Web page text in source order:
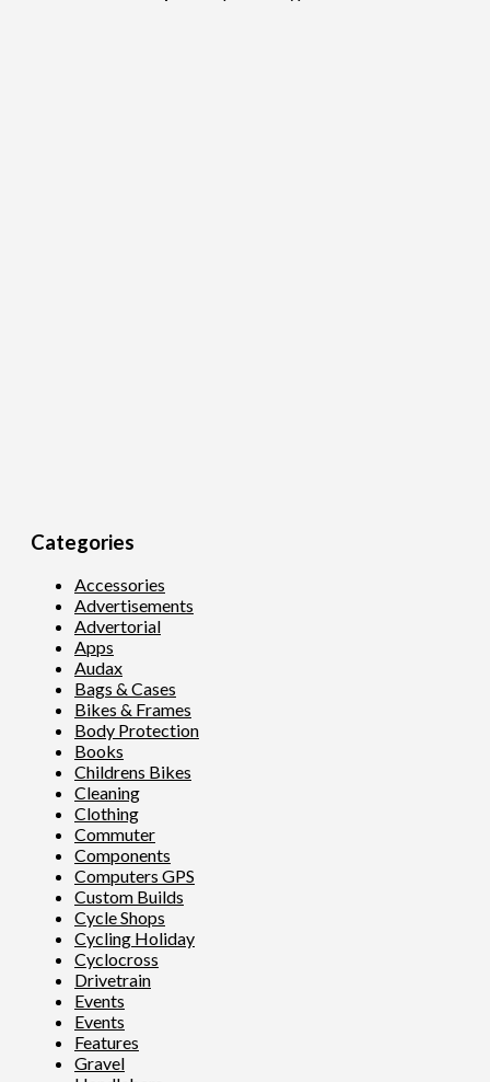
Categories
Accessories
Advertisements
Advertorial
Apps
Audax
Bags & Cases
Bikes & Frames
Body Protection
Books
Childrens Bikes
Cleaning
Clothing
Commuter
Components
Computers GPS
Custom Builds
Cycle Shops
Cycling Holiday
Cyclocross
Drivetrain
Events
Events
Features
Gravel